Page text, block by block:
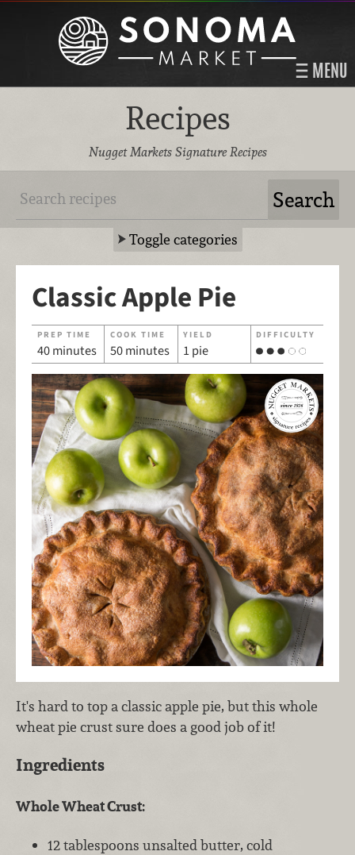
MENU
Recipes
Nugget Markets Signature Recipes
Toggle categories
Classic Apple Pie
PREP TIME
40 minutes
COOK TIME
50 minutes
YIELD
1 pie
DIFFICULTY
It's hard to top a classic apple pie, but this whole
wheat pie crust sure does a good job of it!
Ingredients
Whole Wheat Crust:
12 tablespoons unsalted butter, cold